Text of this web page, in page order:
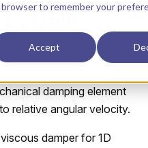
to remember your
Accept
damping element
relative angular velocity.
damper for 1D